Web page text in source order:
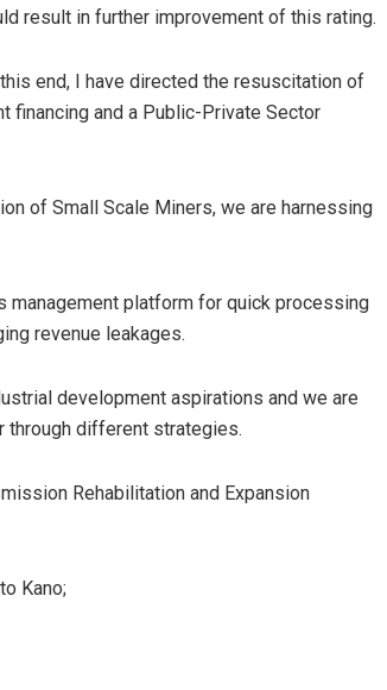
result in further improvement of this rating.
end, I have directed the resuscitation of
financing and a Public-Private Sector
of Small Scale Miners, we are harnessing
management platform for quick processing
revenue leakages.
development aspirations and we are
through different strategies.
Rehabilitation and Expansion
Kano;